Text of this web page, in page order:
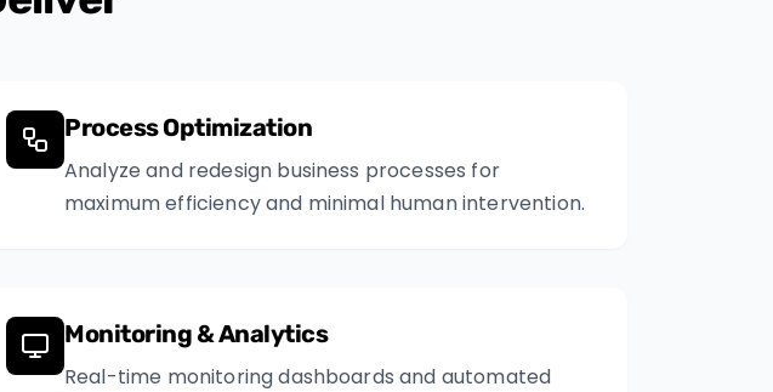
Process Optimization
Analyze and redesign business processes for
maximum efficiency and minimal human intervention.
Monitoring & Analytics
Real-time monitoring dashboards and automated